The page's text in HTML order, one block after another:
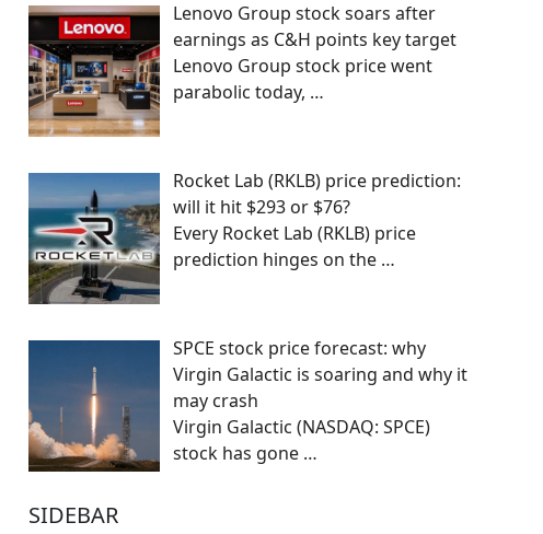
Lenovo Group stock soars after
earnings as C&H points key target
Lenovo Group stock price went
parabolic today, …
Rocket Lab (RKLB) price prediction:
will it hit $293 or $76?
Every Rocket Lab (RKLB) price
prediction hinges on the …
SPCE stock price forecast: why
Virgin Galactic is soaring and why it
may crash
Virgin Galactic (NASDAQ: SPCE)
stock has gone …
SIDEBAR